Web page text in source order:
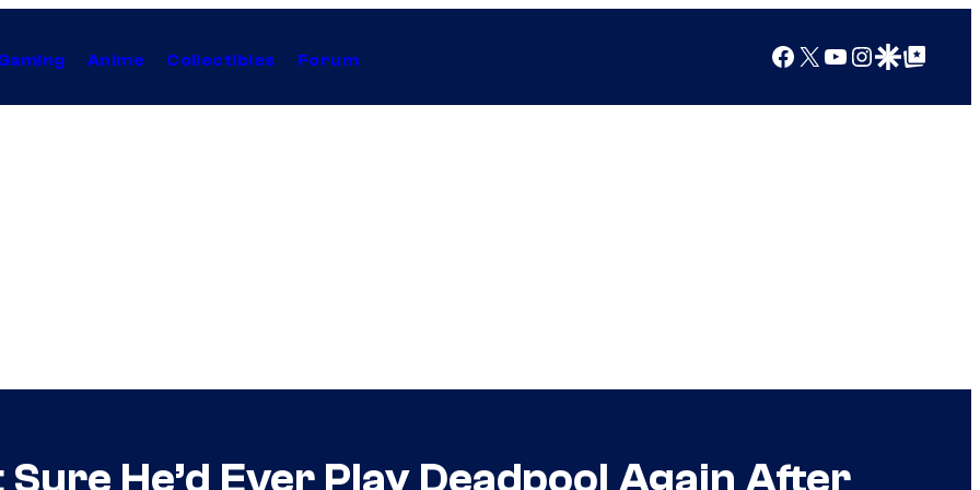
Anime Collectibles Forum Facebook
X YouTube
Instagram
Google Discover
Google Top Posts
Sure He’d Ever Play Deadpool Again After